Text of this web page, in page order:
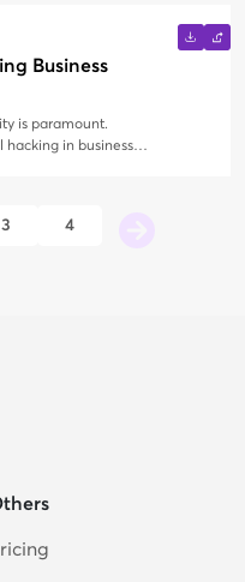
Business
is paramount.
hacking in business
3 4